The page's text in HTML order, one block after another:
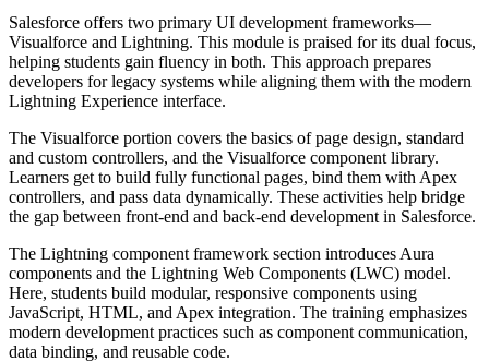
Salesforce offers two primary UI development frameworks—
Visualforce and Lightning. This module is praised for its dual focus,
helping students gain fluency in both. This approach prepares
developers for legacy systems while aligning them with the modern
Lightning Experience interface.
The Visualforce portion covers the basics of page design, standard
and custom controllers, and the Visualforce component library.
Learners get to build fully functional pages, bind them with Apex
controllers, and pass data dynamically. These activities help bridge
the gap between front-end and back-end development in Salesforce.
The Lightning component framework section introduces Aura
components and the Lightning Web Components (LWC) model.
Here, students build modular, responsive components using
JavaScript, HTML, and Apex integration. The training emphasizes
modern development practices such as component communication,
data binding, and reusable code.